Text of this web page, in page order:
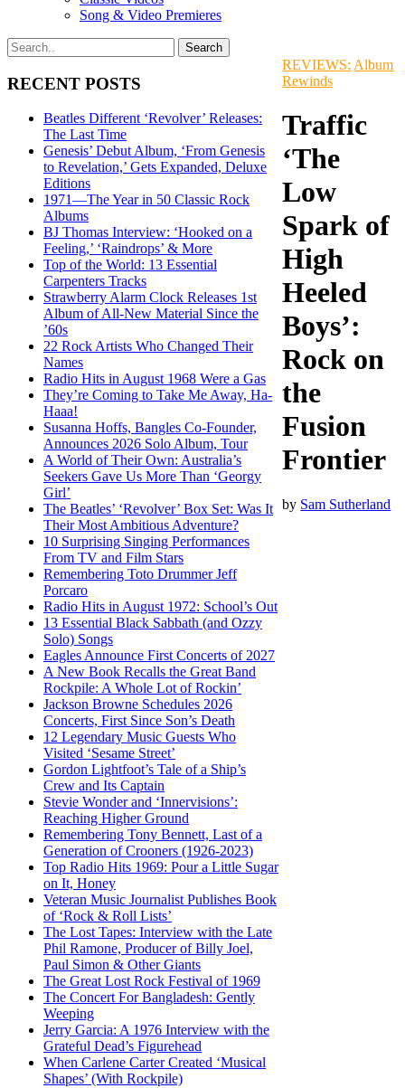
Song & Video Premieres
RECENT POSTS
Beatles Different ‘Revolver’ Releases:
The Last Time
Genesis’ Debut Album, ‘From Genesis
to Revelation,’ Gets Expanded, Deluxe
Editions
1971—The Year in 50 Classic Rock
Albums
BJ Thomas Interview: ‘Hooked on a
Feeling,’ ‘Raindrops’ & More
Top of the World: 13 Essential
Carpenters Tracks
Strawberry Alarm Clock Releases 1st
Album of All-New Material Since the
’60s
22 Rock Artists Who Changed Their
Names
Radio Hits in August 1968 Were a Gas
They’re Coming to Take Me Away, Ha-
Haaa!
Susanna Hoffs, Bangles Co-Founder,
Announces 2026 Solo Album, Tour
A World of Their Own: Australia’s
Seekers Gave Us More Than ‘Georgy
Girl’
The Beatles’ ‘Revolver’ Box Set: Was It
Their Most Ambitious Adventure?
10 Surprising Singing Performances
From TV and Film Stars
Remembering Toto Drummer Jeff
Porcaro
Radio Hits in August 1972: School’s Out
13 Essential Black Sabbath (and Ozzy
Solo) Songs
Eagles Announce First Concerts of 2027
A New Book Recalls the Great Band
Rockpile: A Whole Lot of Rockin’
Jackson Browne Schedules 2026
Concerts, First Since Son’s Death
12 Legendary Music Guests Who
Visited ‘Sesame Street’
Gordon Lightfoot’s Tale of a Ship’s
Crew and Its Captain
Stevie Wonder and ‘Innervisions’:
Reaching Higher Ground
Remembering Tony Bennett, Last of a
Generation of Crooners (1926-2023)
Top Radio Hits 1969: Pour a Little Sugar
on It, Honey
Veteran Music Journalist Publishes Book
of ‘Rock & Roll Lists’
The Lost Tapes: Interview with the Late
Phil Ramone, Producer of Billy Joel,
Paul Simon & Other Giants
The Great Lost Rock Festival of 1969
The Concert For Bangladesh: Gently
Weeping
Jerry Garcia: A 1976 Interview with the
Grateful Dead’s Figurehead
When Carlene Carter Created ‘Musical
Shapes’ (With Rockpile)
REVIEWS: Album
Rewinds
Traffic
‘The
Low
Spark of
High
Heeled
Boys’:
Rock on
the
Fusion
Frontier
by Sam Sutherland